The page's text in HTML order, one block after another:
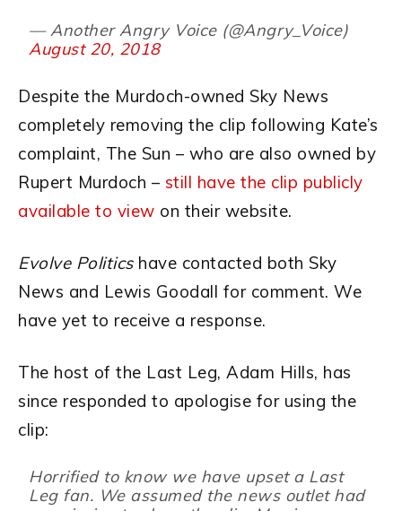
— Another Angry Voice (@Angry_Voice)
August 20, 2018
Despite the Murdoch-owned Sky News
completely removing the clip following Kate’s
complaint, The Sun – who are also owned by
Rupert Murdoch – still have the clip publicly
available to view on their website.
Evolve Politicshave contacted both Sky
News and Lewis Goodall for comment. We
have yet to receive a response.
The host of the Last Leg, Adam Hills, has
since responded to apologise for using the
clip:
Horrified to know we have upset a Last
Leg fan. We assumed the news outlet had